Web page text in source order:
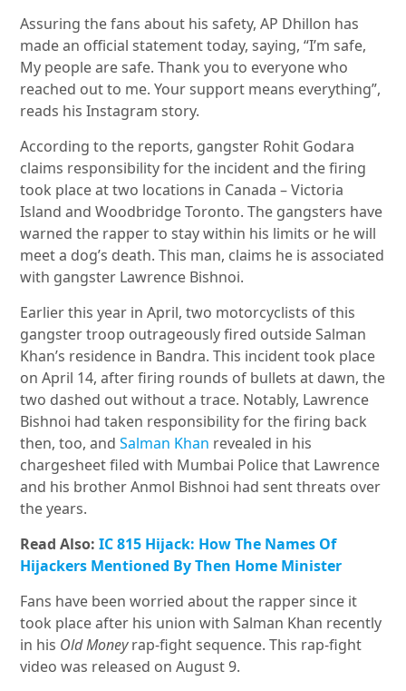
Assuring the fans about his safety, AP Dhillon has
made an official statement today, saying, “I’m safe,
My people are safe. Thank you to everyone who
reached out to me. Your support means everything”,
reads his Instagram story.
According to the reports, gangster Rohit Godara
claims responsibility for the incident and the firing
took place at two locations in Canada – Victoria
Island and Woodbridge Toronto. The gangsters have
warned the rapper to stay within his limits or he will
meet a dog’s death. This man, claims he is associated
with gangster Lawrence Bishnoi.
Earlier this year in April, two motorcyclists of this
gangster troop outrageously fired outside Salman
Khan’s residence in Bandra. This incident took place
on April 14, after firing rounds of bullets at dawn, the
two dashed out without a trace. Notably, Lawrence
Bishnoi had taken responsibility for the firing back
then, too, andSalman Khan revealed in his
chargesheet filed with Mumbai Police that Lawrence
and his brother Anmol Bishnoi had sent threats over
the years.
Read Also:IC 815 Hijack: How The Names Of
Hijackers Mentioned By Then Home Minister
Fans have been worried about the rapper since it
took place after his union with Salman Khan recently
in his Old Moneyrap-fight sequence. This rap-fight
video was released on August 9.